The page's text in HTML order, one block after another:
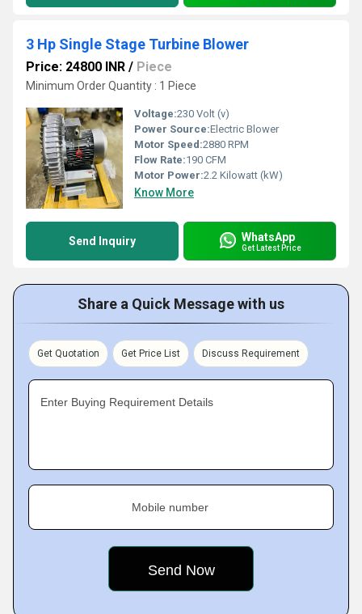
3 Hp Single Stage Turbine Blower
Price: 24800 INR / Piece
Minimum Order Quantity : 1 Piece
Voltage:230 Volt (v)
Power Source:Electric Blower
Motor Speed:2880 RPM
Flow Rate:190 CFM
Motor Power:2.2 Kilowatt (kW)
Know More
Send Inquiry WhatsApp
Get Latest Price
Share a Quick Message with us
Get Quotation Get Price List Discuss Requirement
Enter Buying Requirement Details
Mobile number